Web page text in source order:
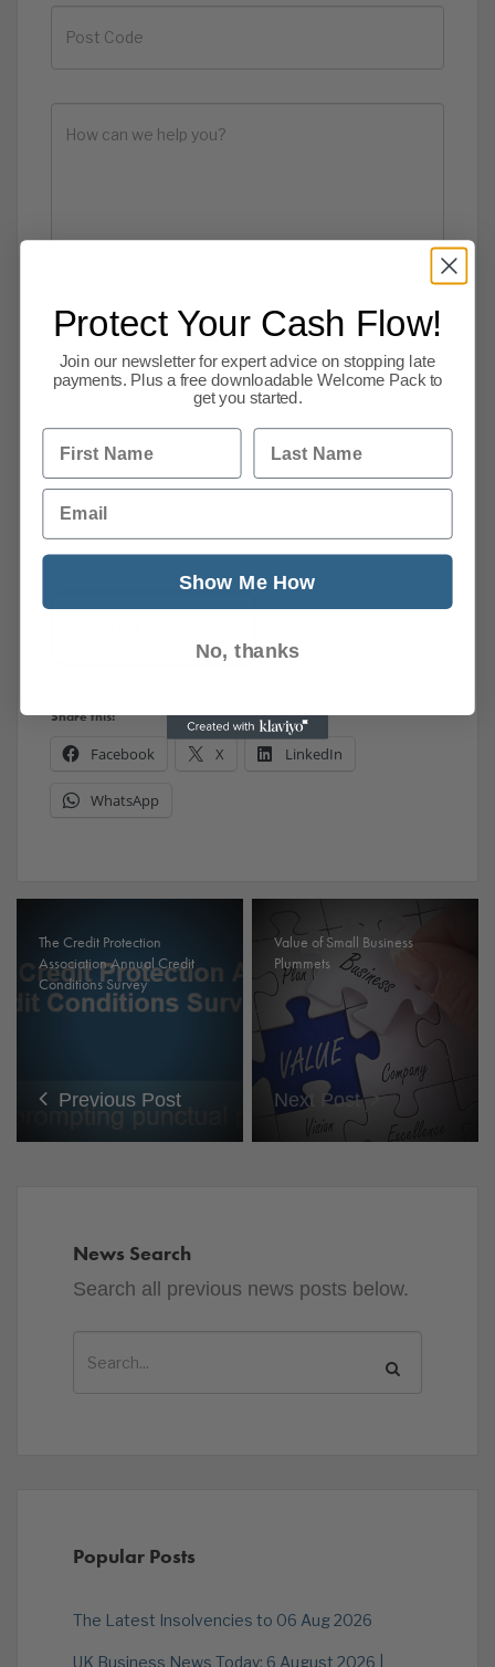
I consent to supplying my personal information
that may be used for marketing purposes and agree
with theprivacy policy
[recaptcha]
Share this:
Facebook X LinkedIn
WhatsApp
The Credit Protection
Association Annual Credit
Conditions Survey
Previous Post
Value of Small Business
Plummets
Next Post
News Search
Search all previous news posts below.
Popular Posts
The Latest Insolvencies to 06 Aug 2026
UK Business News Today: 6 August 2026 |
Protect Your Cash Flow!
Join our newsletter for expert advice on stopping late
payments. Plus a free downloadable Welcome Pack to
get you started.
First Name Last Name
Email
Show Me How
No, thanks